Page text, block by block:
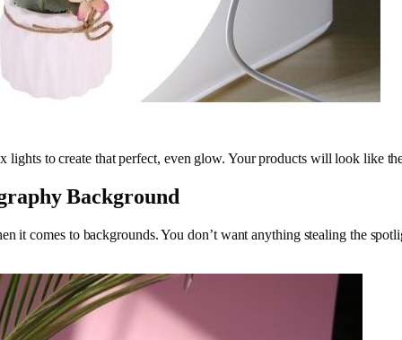
lights to create that perfect, even glow. Your products will look like
Background
it comes to backgrounds. You don’t want anything stealing the